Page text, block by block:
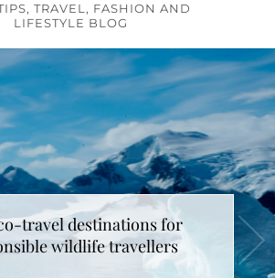
TRAVEL, FASHION AND
LIFESTYLE BLOG
travel destinations for
wildlife travellers